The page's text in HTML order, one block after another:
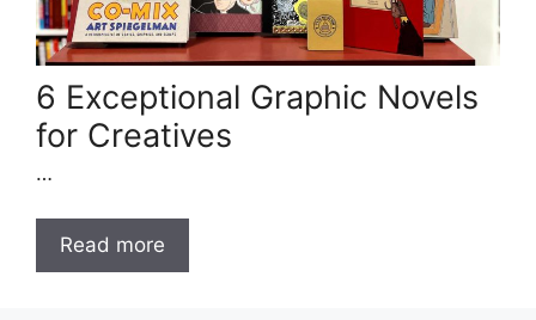
6 Exceptional Graphic Novels
for Creatives
…
Read more